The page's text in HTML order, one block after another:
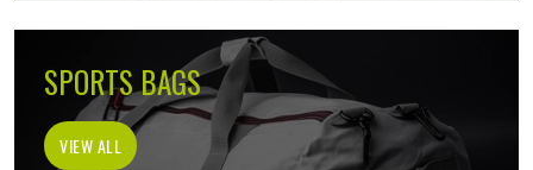
SPORTS BAGS
VIEW ALL